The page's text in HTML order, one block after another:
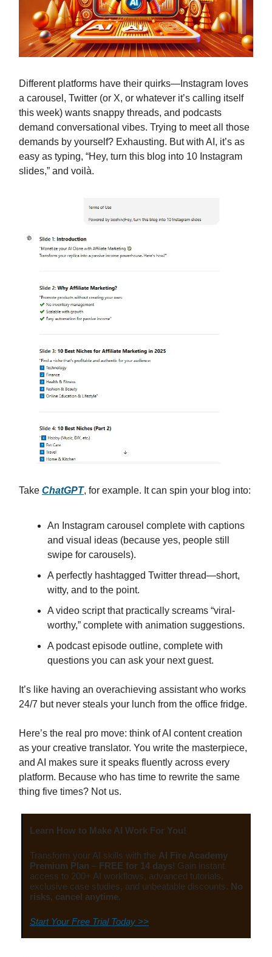
Different platforms have their quirks—Instagram loves
a carousel, Twitter (or X, or whatever it’s calling itself
this week) wants snappy threads, and podcasts
demand conversational vibes. Trying to meet all those
demands by yourself? Exhausting. But with AI, it’s as
easy as typing, “Hey, turn this blog into 10 Instagram
slides,” and voilà.
Take ChatGPT, for example. It can spin your blog into:
An Instagram carousel complete with captions
and visual ideas (because yes, people still
swipe for carousels).
A perfectly hashtagged Twitter thread—short,
witty, and to the point.
A video script that practically screams “viral-
worthy,” complete with animation suggestions.
A podcast episode outline, complete with
questions you can ask your next guest.
It’s like having an overachieving assistant who works
24/7 but never steals your lunch from the office fridge.
Here’s the real pro move: think of AI content creation
as your creative translator. You write the masterpiece,
and AI makes sure it speaks fluently across every
platform. Because who has time to rewrite the same
thing five times? Not us.
Learn How to Make AI Work For You!
Transform your AI skills with the AI Fire Academy
Premium Plan – FREE for 14 days! Gain instant
access to 200+ AI workflows, advanced tutorials,
exclusive case studies, and unbeatable discounts. No
risks, cancel anytime.
Start Your Free Trial Today >>